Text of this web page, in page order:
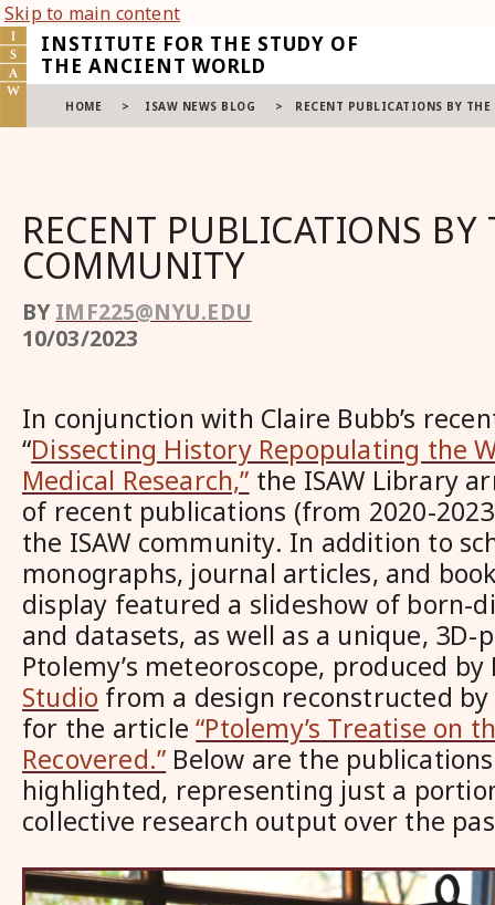
Skip to main content
INSTITUTE FOR THE STUDY OF
THE ANCIENT WORLD
HOME ISAW NEWS BLOG RECENT PUBLICATIONS BY
RECENT PUBLICATIONS BY
COMMUNITY
BYIMF225@NYU.EDU
10/03/2023
In conjunction with Claire Bubb’s
“Dissecting History Repopulating the
Medical Research,” the ISAW Library
of recent publications (from 2020-
the ISAW community. In addition to
monographs, journal articles, and
display featured a slideshow of born-
and datasets, as well as a unique,
Ptolemy’s meteoroscope, produced by
Studio from a design reconstructed by
for the article“Ptolemy’s Treatise on
Recovered.” Below are the
highlighted, representing just a portion
collective research output over the